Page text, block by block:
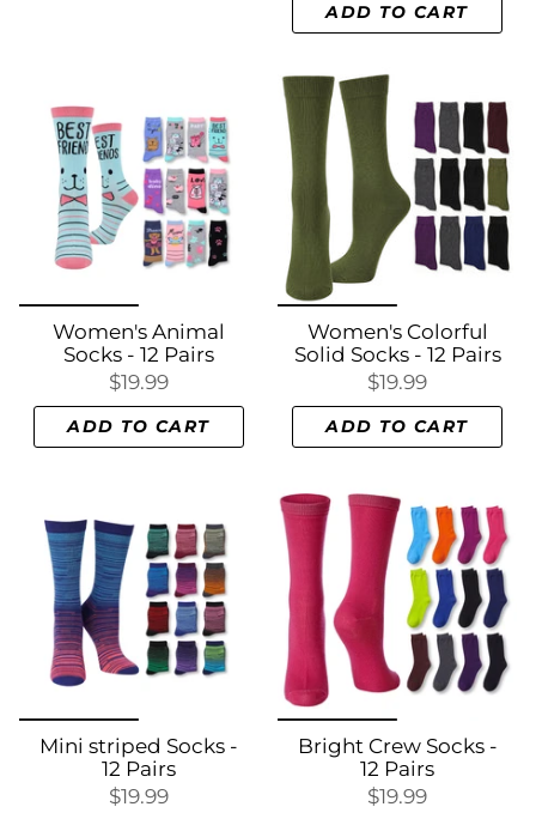
ADD TO CART
Women's Animal
Socks - 12 Pairs
$19.99
ADD TO CART
Women's Colorful
Solid Socks - 12 Pairs
$19.99
ADD TO CART
Mini striped Socks -
12 Pairs
$19.99
Bright Crew Socks -
12 Pairs
$19.99